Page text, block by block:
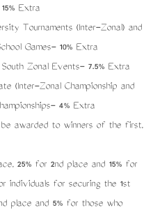
Extra
Tournaments (Inter-Zonal) and
Games- 10% Extra
Zonal Events- 7.5% Extra
(Inter-Zonal Championship and
4% Extra
awarded to winners of the first,
25% for 2nd place and 15% for
individuals for securing the 1st
place and 5% for those who